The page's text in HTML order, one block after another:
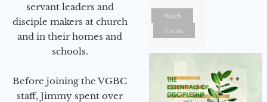
servant leaders and
disciple makers at church
and in their homes and
schools.
Before joining the VGBC
staff, Jimmy spent over
Watch
Listen